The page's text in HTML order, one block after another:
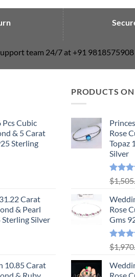
team 24/7 at +91
Cubic
& 5 Carat
Sterling
Carat
& Pearl
Silver
10.85 Carat
PRODUCTS ON
Rose
Topaz
Silver
Rated
out of 5
$
Rose
Gms
Rated
out of 5
$